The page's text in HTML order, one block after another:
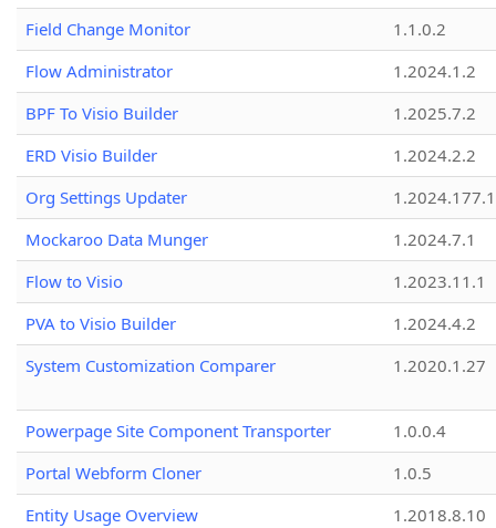
Field Change Monitor
1.1.0.2
Flow Administrator
1.2024.1.2
BPF To Visio Builder
1.2025.7.2
ERD Visio Builder
1.2024.2.2
Org Settings Updater
1.2024.177.1
Mockaroo Data Munger
1.2024.7.1
Flow to Visio
1.2023.11.1
PVA to Visio Builder
1.2024.4.2
System Customization Comparer
1.2020.1.27
Powerpage Site Component Transporter
1.0.0.4
Portal Webform Cloner
1.0.5
Entity Usage Overview
1.2018.8.10